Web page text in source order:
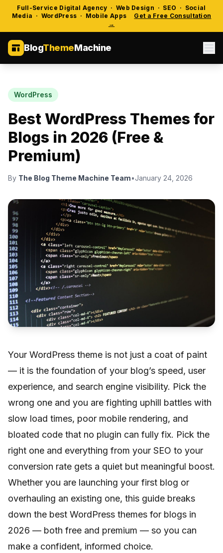
Full-Service Digital Agency · Web Design · SEO · Social
Media · WordPress · Mobile Apps
Get a Free Consultation
→
BlogThemeMachine
WordPress
Best WordPress Themes for
Blogs in 2026 (Free &
Premium)
By The Blog Theme Machine Team•January 24, 2026
Your WordPress theme is not just a coat of paint
— it is the foundation of your blog’s speed, user
experience, and search engine visibility. Pick the
wrong one and you are fighting uphill battles with
slow load times, poor mobile rendering, and
bloated code that no plugin can fully fix. Pick the
right one and everything from your SEO to your
conversion rate gets a quiet but meaningful boost.
Whether you are launching your first blog or
overhauling an existing one, this guide breaks
down the best WordPress themes for blogs in
2026 — both free and premium — so you can
make a confident, informed choice.